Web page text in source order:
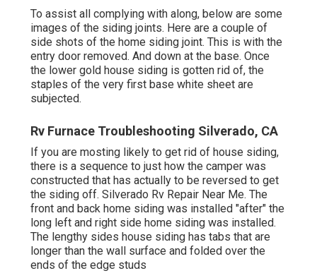
To assist all complying with along, below are some
images of the siding joints. Here are a couple of
side shots of the home siding joint. This is with the
entry door removed. And down at the base. Once
the lower gold house siding is gotten rid of, the
staples of the very first base white sheet are
subjected.
Rv Furnace Troubleshooting Silverado, CA
If you are mosting likely to get rid of house siding,
there is a sequence to just how the camper was
constructed that has actually to be reversed to get
the siding off. Silverado Rv Repair Near Me. The
front and back home siding was installed "after" the
long left and right side home siding was installed.
The lengthy sides house siding has tabs that are
longer than the wall surface and folded over the
ends of the edge studs